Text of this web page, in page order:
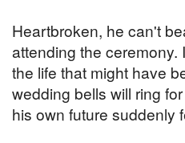
Heartbroken, he can't
attending the ceremony.
the life that might have
wedding bells will ring
his own future suddenly